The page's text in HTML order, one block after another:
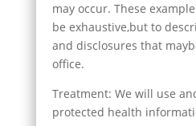
may occur. These
be exhaustive,but to
and disclosures that
office.
Treatment: We will use
protected health